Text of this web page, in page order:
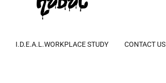
I.D.E.A.L.WORKPLACE STUDY CONTACT US